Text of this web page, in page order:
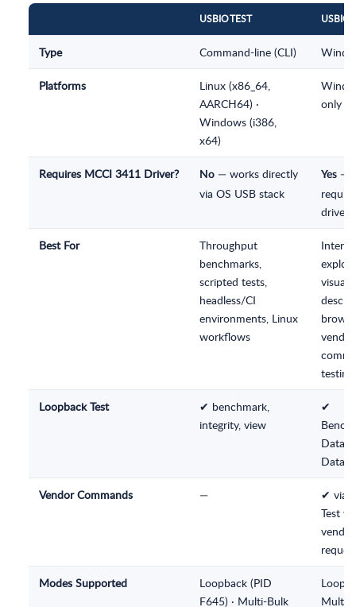
USBIOTEST
Type Command-line (CLI)
Platforms
Linux (x86_64,
AARCH64) ·
Windows (i386,
x64)
only
Requires MCCI 3411 Driver? No — works directly
via OS USB stack
Yes —
driver
Best For
Throughput
benchmarks,
scripted tests,
headless/CI
environments, Linux
workflows
visual
vendor
testing
Loopback Test
✔ benchmark,
integrity, view
✔
Data
Data
Vendor Commands —
✔ via
Test
vendor
Modes Supported
Loopback (PID
F645) · Multi-Bulk
Multi-